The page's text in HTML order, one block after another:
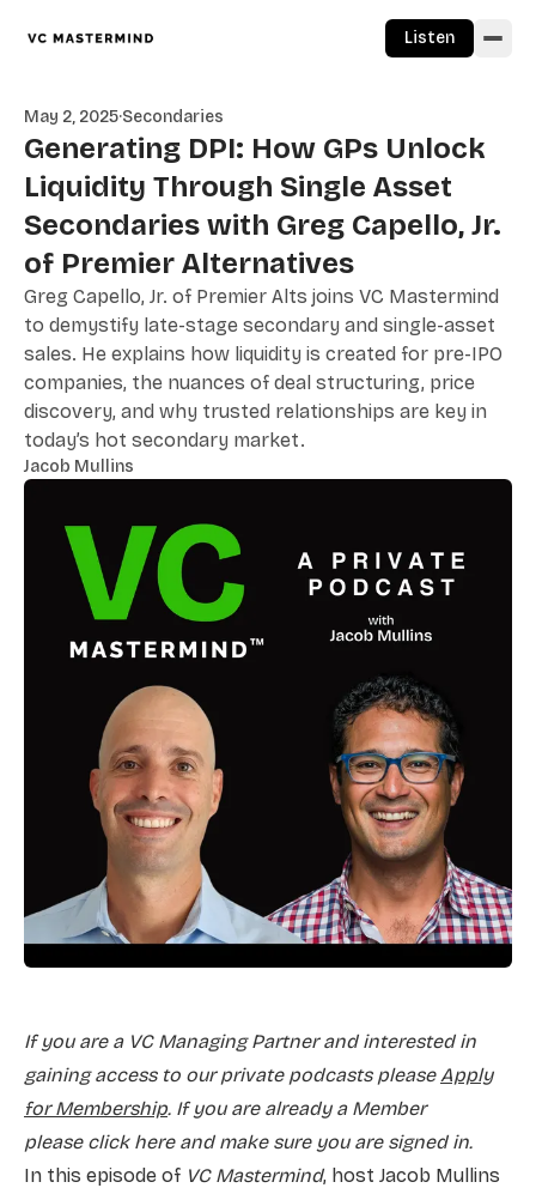
Listen
May 2, 2025·Secondaries
Generating DPI: How GPs Unlock
Liquidity Through Single Asset
Secondaries with Greg Capello, Jr.
of Premier Alternatives
Greg Capello, Jr. of Premier Alts joins VC Mastermind
to demystify late-stage secondary and single-asset
sales. He explains how liquidity is created for pre-IPO
companies, the nuances of deal structuring, price
discovery, and why trusted relationships are key in
today’s hot secondary market.
Jacob Mullins
If you are a VC Managing Partner and interested in
gaining access to our private podcasts pleaseApply
for Membership. If you are already a Member
please click here and make sure you are signed in.
In this episode of VC Mastermind, host Jacob Mullins